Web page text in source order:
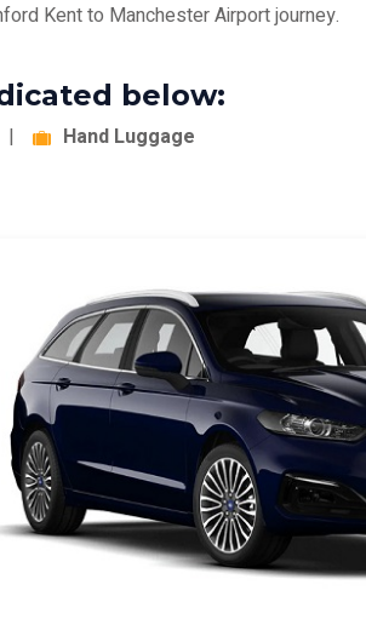
Kent to Manchester Airport journey.
below:
| Hand Luggage